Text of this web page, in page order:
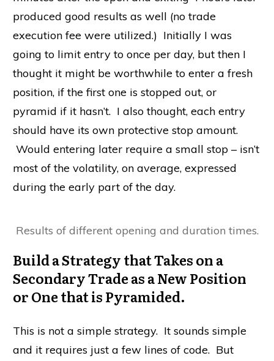
produced good results as well (no trade
execution fee were utilized.) Initially I was
going to limit entry to once per day, but then I
thought it might be worthwhile to enter a fresh
position, if the first one is stopped out, or
pyramid if it hasn’t. I also thought, each entry
should have its own protective stop amount.
Would entering later require a small stop – isn’t
most of the volatility, on average, expressed
during the early part of the day.
Results of different opening and duration times.
Build a Strategy that Takes on a
Secondary Trade as a New Position
or One that is Pyramided.
This is not a simple strategy. It sounds simple
and it requires just a few lines of code. But